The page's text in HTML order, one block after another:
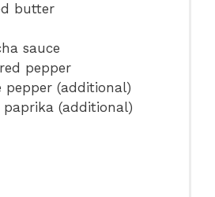
butter
sauce
pepper
pepper (additional)
paprika (additional)